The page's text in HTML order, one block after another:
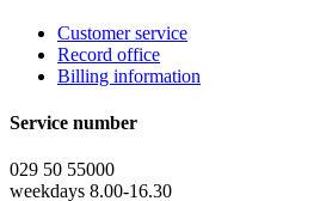
Customer service
Record office
Billing information
Service number
029 50 55000
weekdays 8.00-16.30